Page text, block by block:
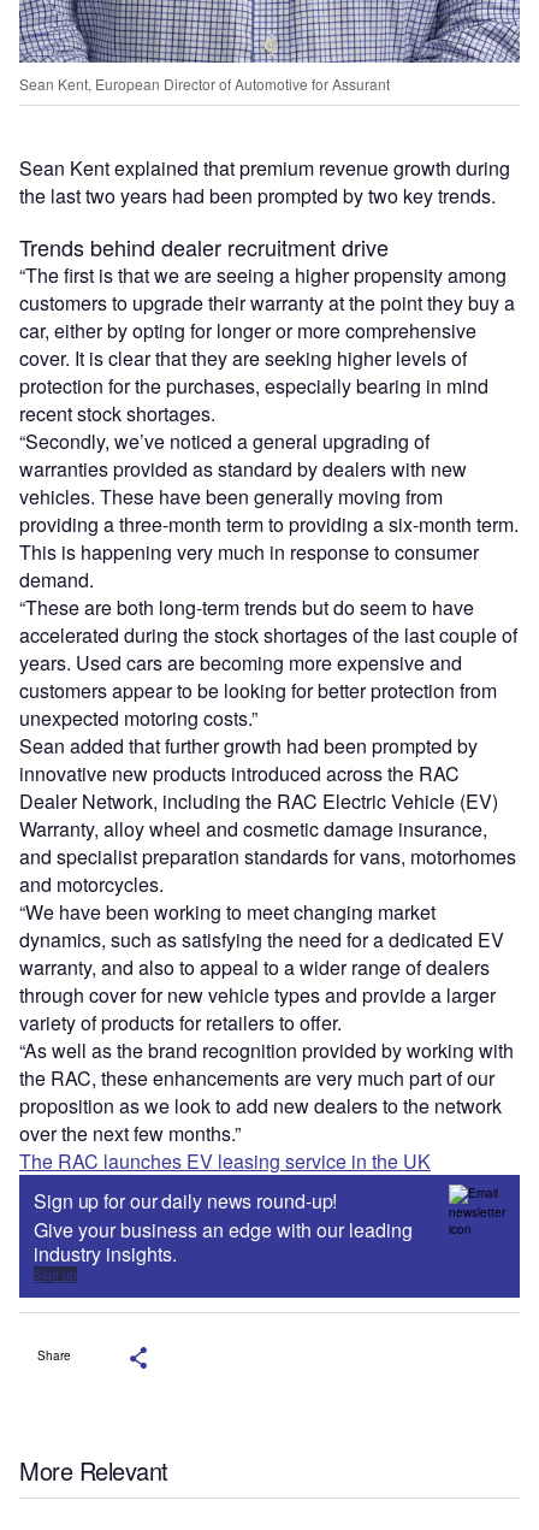
Sean Kent, European Director of Automotive for Assurant
Sean Kent explained that premium revenue growth during
the last two years had been prompted by two key trends.
Trends behind dealer recruitment drive
“The first is that we are seeing a higher propensity among
customers to upgrade their warranty at the point they buy a
car, either by opting for longer or more comprehensive
cover. It is clear that they are seeking higher levels of
protection for the purchases, especially bearing in mind
recent stock shortages.
“Secondly, we’ve noticed a general upgrading of
warranties provided as standard by dealers with new
vehicles. These have been generally moving from
providing a three-month term to providing a six-month term.
This is happening very much in response to consumer
demand.
“These are both long-term trends but do seem to have
accelerated during the stock shortages of the last couple of
years. Used cars are becoming more expensive and
customers appear to be looking for better protection from
unexpected motoring costs.”
Sean added that further growth had been prompted by
innovative new products introduced across the RAC
Dealer Network, including the RAC Electric Vehicle (EV)
Warranty, alloy wheel and cosmetic damage insurance,
and specialist preparation standards for vans, motorhomes
and motorcycles.
“We have been working to meet changing market
dynamics, such as satisfying the need for a dedicated EV
warranty, and also to appeal to a wider range of dealers
through cover for new vehicle types and provide a larger
variety of products for retailers to offer.
“As well as the brand recognition provided by working with
the RAC, these enhancements are very much part of our
proposition as we look to add new dealers to the network
over the next few months.”
The RAC launches EV leasing service in the UK
Sign up for our daily news round-up!
Give your business an edge with our leading
industry insights.
Sign up
Share
More Relevant